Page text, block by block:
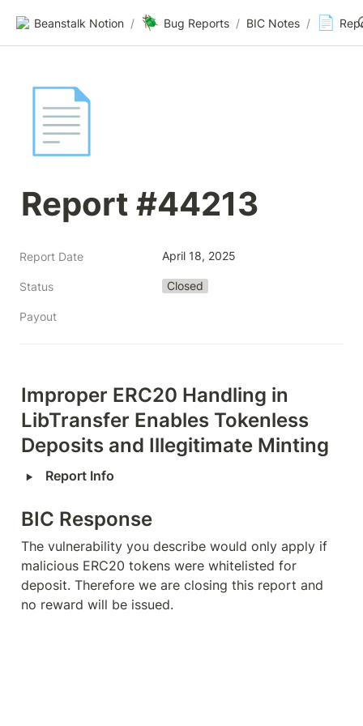
Beanstalk Notion / 🪲 Bug Reports / BIC Notes / 📄
📄
Report #44213
Report Date April 18, 2025
Status Closed
Payout
Improper ERC20 Handling in
LibTransfer Enables Tokenless
Deposits and Illegitimate Minting
‣ Report Info
BIC Response
The vulnerability you describe would only apply if
malicious ERC20 tokens were whitelisted for
deposit. Therefore we are closing this report and
no reward will be issued.